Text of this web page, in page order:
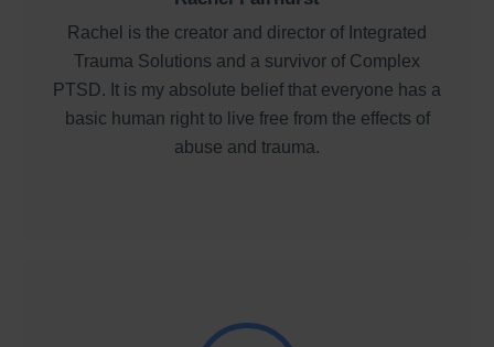
Rachel is the creator and director of Integrated
Trauma Solutions and a survivor of Complex
PTSD. It is my absolute belief that everyone has a
basic human right to live free from the effects of
abuse and trauma.